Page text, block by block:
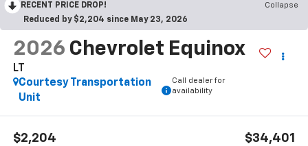
RECENT PRICE DROP!
Collapse
Reduced by $2,204 since May 23, 2026
2026 Chevrolet Equinox
LT
Courtesy Transportation
Unit
Call dealer for
availability
$2,204
$34,401